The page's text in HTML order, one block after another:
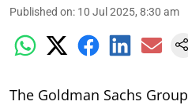
Published on: 10 Jul 2025, 8:30 am
The Goldman Sachs